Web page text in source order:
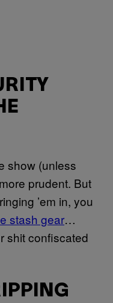
show (unless
prudent. But
’em in, you
stash gear…
shit confiscated